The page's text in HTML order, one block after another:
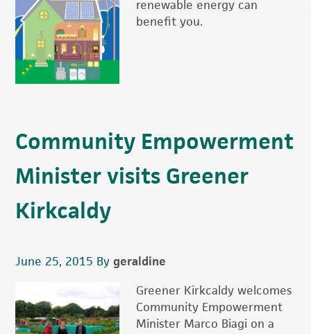
renewable energy can
benefit you.
Community Empowerment
Minister visits Greener
Kirkcaldy
June 25, 2015 Bygeraldine
Greener Kirkcaldy welcomes
Community Empowerment
Minister Marco Biagi on a